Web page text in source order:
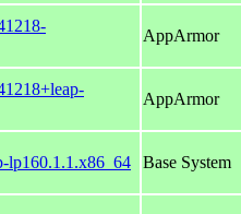
AppArmor
AppArmor
lp160.1.1.x86_64 Base System